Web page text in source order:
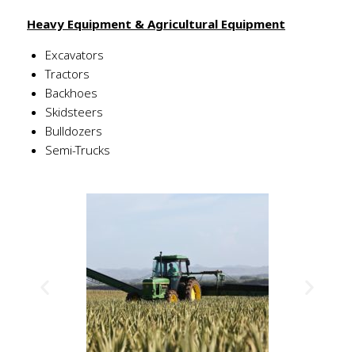
Heavy Equipment & Agricultural Equipment
Excavators
Tractors
Backhoes
Skidsteers
Bulldozers
Semi-Trucks